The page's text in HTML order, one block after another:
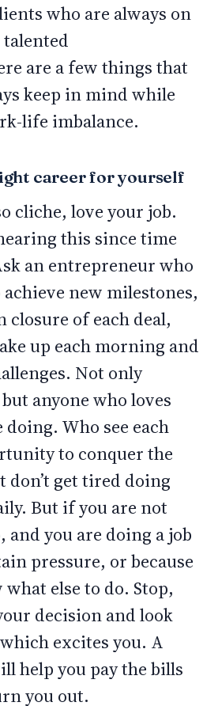
who are always on
are a few things that
keep in mind while
life imbalance.
career for yourself
cliche, love your job.
this since time
an entrepreneur who
new milestones,
closure of each deal,
up each morning and
Not only
anyone who loves
Who see each
to conquer the
don’t get tired doing
But if you are not
and you are doing a job
pressure, or because
what else to do. Stop,
decision and look
excites you. A
help you pay the bills
you out.